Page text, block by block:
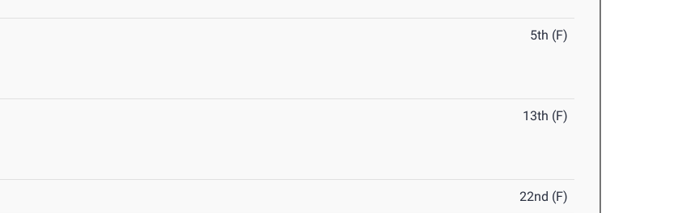
5th (F)
13th (F)
22nd (F)